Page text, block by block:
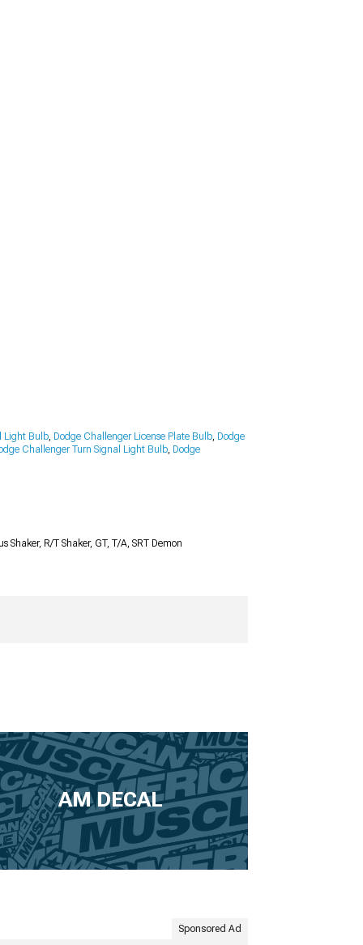
Light Bulb, Dodge Challenger License Plate Bulb, Dodge
Challenger Turn Signal Light Bulb, Dodge
Shaker, R/T Shaker, GT, T/A, SRT Demon
AM DECAL
Sponsored Ad